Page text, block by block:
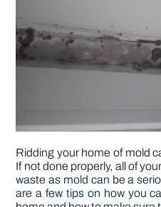
Ridding your home of mold
If not done properly, all of
waste as mold can be a
are a few tips on how you